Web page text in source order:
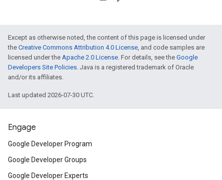
Except as otherwise noted, the content of this page is licensed under
the Creative Commons Attribution 4.0 License, and code samples are
licensed under the Apache 2.0 License. For details, see the Google
Developers Site Policies. Java is a registered trademark of Oracle
and/or its affiliates.
Last updated 2026-07-30 UTC.
Engage
Google Developer Program
Google Developer Groups
Google Developer Experts